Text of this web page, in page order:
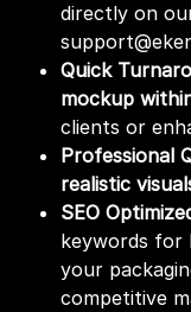
directly on
Quick
mockup
clients or
Professional
realistic
SEO
keywords for
your
competitive